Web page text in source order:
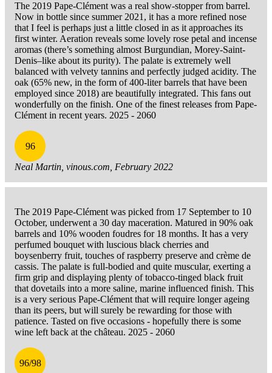
The 2019 Pape-Clément was a real show-stopper from barrel.
Now in bottle since summer 2021, it has a more refined nose
that I feel is perhaps just a little closed in as it approaches its
first winter. Aeration reveals some lovely rose petal and incense
aromas (there’s something almost Burgundian, Morey-Saint-
Denis–like about its purity). The palate is extremely well
balanced with velvety tannins and perfectly judged acidity. The
oak (65% new, in the form of 400-liter barrels that have been
employed since 2018) are beautifully integrated. This fans out
wonderfully on the finish. One of the finest releases from Pape-
Clément in recent years. 2025 - 2060
96
Neal Martin, vinous.com, February 2022
The 2019 Pape-Clément was picked from 17 September to 10
October, underwent a 30 day maceration. Matured in 90% oak
barrels and 10% wooden foudres for 18 months. It has a very
perfumed bouquet with luscious black cherries and
boysenberry fruit, touches of raspberry preserve and crème de
cassis. The palate is full-bodied and quite muscular, exerting a
firm grip and displaying plenty of tobacco-tinged black fruit
that dovetails into a more saline, marine influenced finish. This
is a very serious Pape-Clément that will require longer ageing
than its peers, but will surely be rewarding for those with
patience. Tasted on five occasions - hopefully there is some
wine left back at the château. 2025 - 2060
96/98